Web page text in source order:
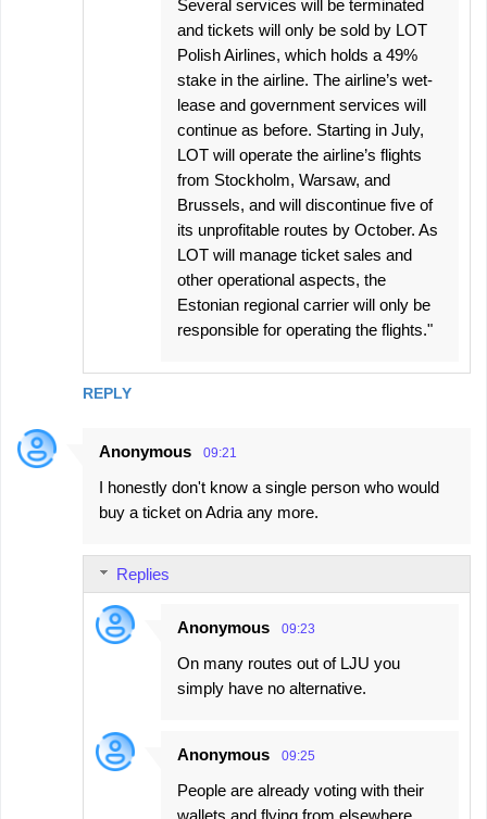
REPLY
Several services will be terminated
and tickets will only be sold by LOT
Polish Airlines, which holds a 49%
stake in the airline. The airline’s wet-
lease and government services will
continue as before. Starting in July,
LOT will operate the airline’s flights
from Stockholm, Warsaw, and
Brussels, and will discontinue five of
its unprofitable routes by October. As
LOT will manage ticket sales and
other operational aspects, the
Estonian regional carrier will only be
responsible for operating the flights."
Anonymous 09:21
I honestly don't know a single person who would
buy a ticket on Adria any more.
Replies
Anonymous 09:23
On many routes out of LJU you
simply have no alternative.
Anonymous 09:25
People are already voting with their